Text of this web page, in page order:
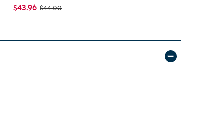
$43.96 $44.00